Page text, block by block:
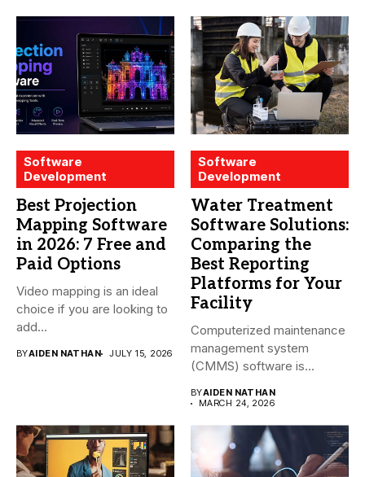
Software
Development
Best Projection
Mapping Software
in 2026: 7 Free and
Paid Options
Video mapping is an ideal
choice if you are looking to
add...
BYAIDEN NATHAN JULY 15, 2026
Software
Development
Water Treatment
Software Solutions:
Comparing the
Best Reporting
Platforms for Your
Facility
Computerized maintenance
management system
(CMMS) software is
treatment...
BYAIDEN NATHAN
MARCH 24, 2026